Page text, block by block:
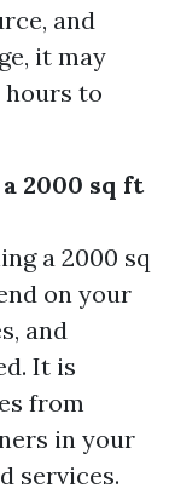
and
it may
hours to
2000 sq ft
a 2000 sq
on your
and
It is
from
in your
services.